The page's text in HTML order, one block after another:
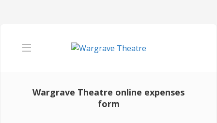
Wargrave Theatre online expenses
form